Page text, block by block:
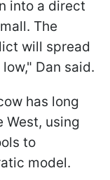
into a direct
The
will spread
Dan said.
has long
West, using
to
model.